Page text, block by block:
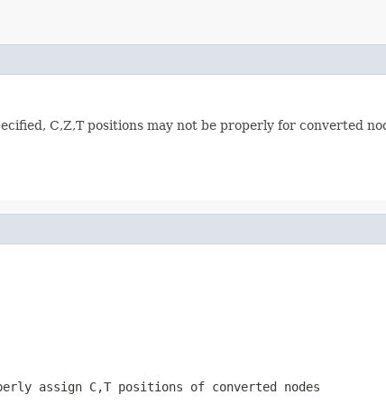
C,Z,T positions may not be properly for converted
assign C,T positions of converted nodes